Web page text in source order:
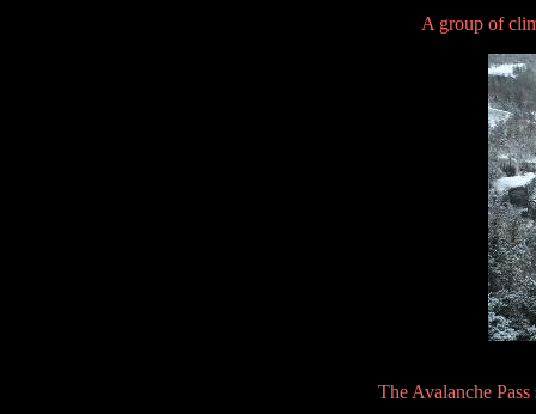
A group of
The Avalanche